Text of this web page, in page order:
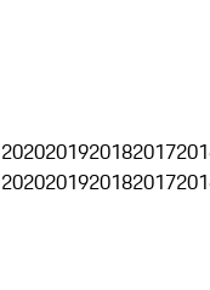
2020201920182017
2020201920182017